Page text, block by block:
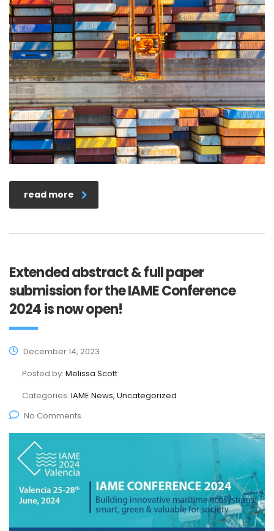
read more
Extended abstract & full paper
submission for the IAME Conference
2024 is now open!
December 14, 2023
Posted by: Melissa Scott
Categories: IAME News, Uncategorized
No Comments